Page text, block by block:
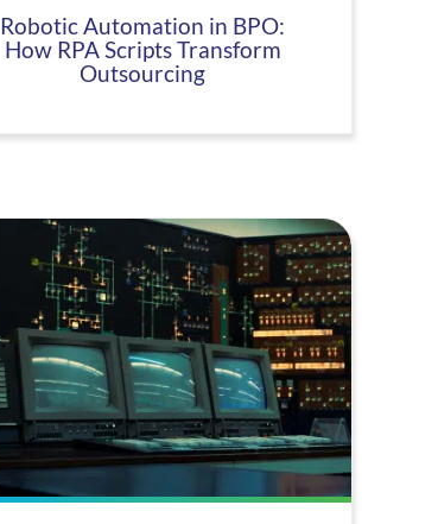
Robotic Automation in BPO:
How RPA Scripts Transform
Outsourcing